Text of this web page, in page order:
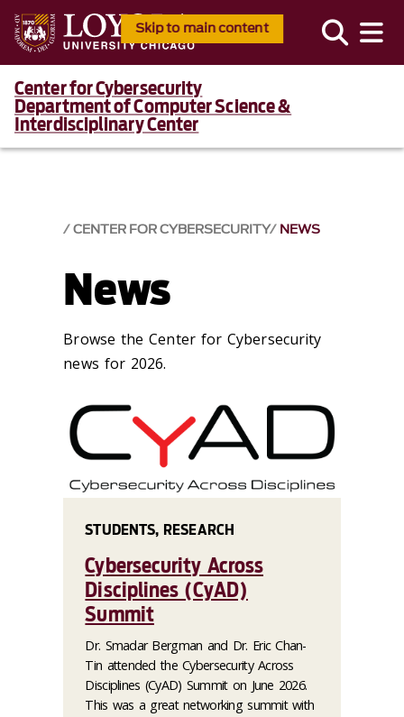
Skip to main content
Center for Cybersecurity
Department of Computer Science &
Interdisciplinary Center
CENTER FOR CYBERSECURITY NEWS
News
Browse the Center for Cybersecurity
news for 2026.
STUDENTS, RESEARCH
Cybersecurity Across
Disciplines (CyAD)
Summit
Dr. Smadar Bergman and Dr. Eric Chan-
Tin attended the Cybersecurity Across
Disciplines (CyAD) Summit on June 2026.
This was a great networking summit with